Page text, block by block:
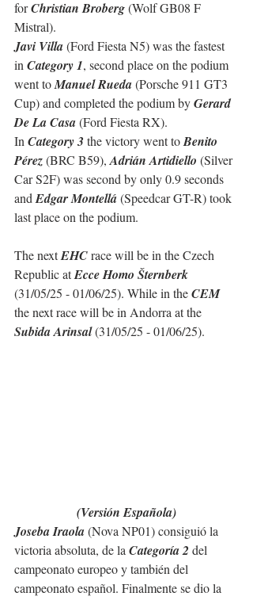
for Christian Broberg (Wolf GB08 F
Mistral).
Javi Villa (Ford Fiesta N5) was the fastest
in Category 1, second place on the podium
went to Manuel Rueda (Porsche 911 GT3
Cup) and completed the podium by Gerard
De La Casa (Ford Fiesta RX).
In Category 3 the victory went to Benito
Pérez (BRC B59), Adrián Artidiello (Silver
Car S2F) was second by only 0.9 seconds
and Edgar Montellá (Speedcar GT-R) took
last place on the podium.
The next EHC race will be in the Czech
Republic at Ecce Homo Šternberk
(31/05/25 - 01/06/25). While in the CEM
the next race will be in Andorra at the
Subida Arinsal (31/05/25 - 01/06/25).
(Versión Española)
Joseba Iraola (Nova NP01) consiguió la
victoria absoluta, de la Categoría 2 del
campeonato europeo y también del
campeonato español. Finalmente se dio la